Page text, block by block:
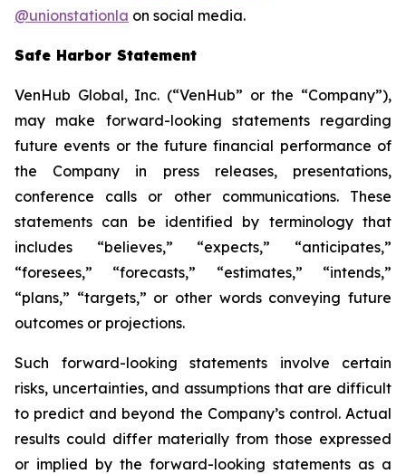
@unionstationla on social media.
Safe Harbor Statement
VenHub Global, Inc. (“VenHub” or the “Company”),
may make forward-looking statements regarding
future events or the future financial performance of
the Company in press releases, presentations,
conference calls or other communications. These
statements can be identified by terminology that
includes “believes,” “expects,” “anticipates,”
“foresees,” “forecasts,” “estimates,” “intends,”
“plans,” “targets,” or other words conveying future
outcomes or projections.
Such forward-looking statements involve certain
risks, uncertainties, and assumptions that are difficult
to predict and beyond the Company’s control. Actual
results could differ materially from those expressed
or implied by the forward-looking statements as a